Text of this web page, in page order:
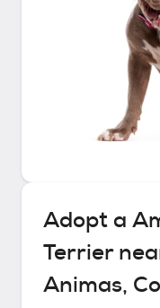
Adopt a
Terrier
Animas,